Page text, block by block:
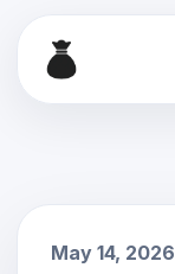
May 14, 2026